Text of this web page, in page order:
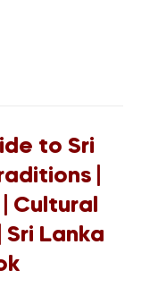
to Sri
|
Cultural
Lanka